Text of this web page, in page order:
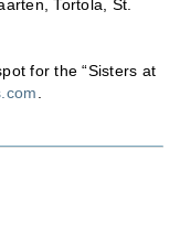
Tortola, St.
for the “Sisters at